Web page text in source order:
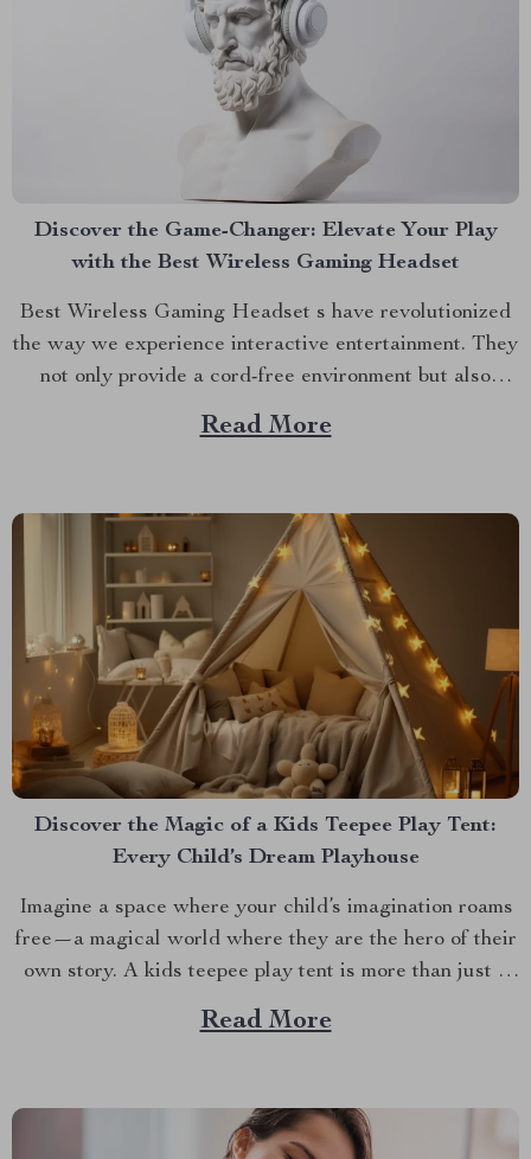
Discover the Game-Changer: Elevate Your Play
with the Best Wireless Gaming Headset
Best Wireless Gaming Headset s have revolutionized
the way we experience interactive entertainment. They
not only provide a cord-free environment but also
enrich the gaming experience with high-quality sound
and convenience, which has made them a popular
Read More
Discover the Magic of a Kids Teepee Play Tent:
Every Child’s Dream Playhouse
Imagine a space where your child’s imagination roams
free—a magical world where they are the hero of their
own story. A kids teepee play tent is more than just a
play area. It’s a portal to a realm of enchantment and
endless possibilities. Designed to inspire and delight,
Read More